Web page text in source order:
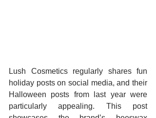
Lush Cosmetics regularly shares fun
holiday posts on social media, and their
Halloween posts from last year were
particularly appealing. This post